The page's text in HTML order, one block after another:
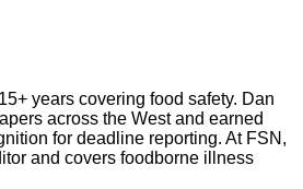
years covering food safety. Dan
across the West and earned
for deadline reporting. At FSN,
and covers foodborne illness